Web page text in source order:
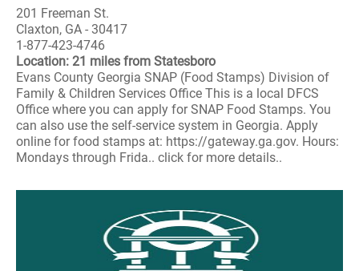
201 Freeman St.
Claxton, GA - 30417
1-877-423-4746
Location: 21 miles from Statesboro
Evans County Georgia SNAP (Food Stamps) Division of
Family & Children Services Office This is a local DFCS
Office where you can apply for SNAP Food Stamps. You
can also use the self-service system in Georgia. Apply
online for food stamps at: https://gateway.ga.gov. Hours:
Mondays through Frida.. click for more details..